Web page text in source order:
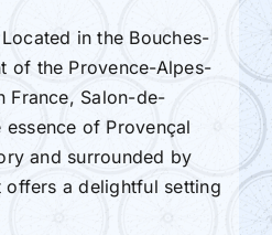
in the Bouches-
of the Provence-Alpes-
France, Salon-de-
of Provençal
and surrounded by
offers a delightful setting